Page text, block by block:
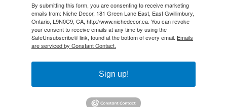
By submitting this form, you are consenting to receive marketing
emails from: Niche Decor, 181 Green Lane East, East Gwillimbury,
Ontario, L9N0C9, CA, http://www.nichedecor.ca. You can revoke
your consent to receive emails at any time by using the
SafeUnsubscribe® link, found at the bottom of every email. Emails
are serviced by Constant Contact.
Sign up!